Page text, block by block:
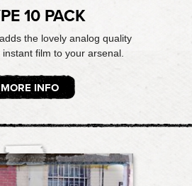
10 PACK
the lovely analog quality
film to your arsenal.
MORE INFO